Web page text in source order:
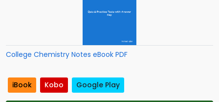
College Chemistry Notes eBook PDF
iBook Kobo Google Play